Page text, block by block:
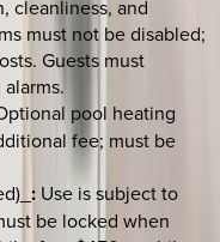
cleanliness, and
must not be disabled;
Guests must
pool heating
fee; must be
: Use is subject to
be locked when